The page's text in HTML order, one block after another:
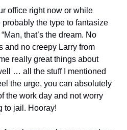
office right now or while
probably the type to fantasize
that’s the dream. No
and no creepy Larry from
really great things about
… all the stuff I mentioned
the urge, you can absolutely
the work day and not worry
to jail. Hooray!